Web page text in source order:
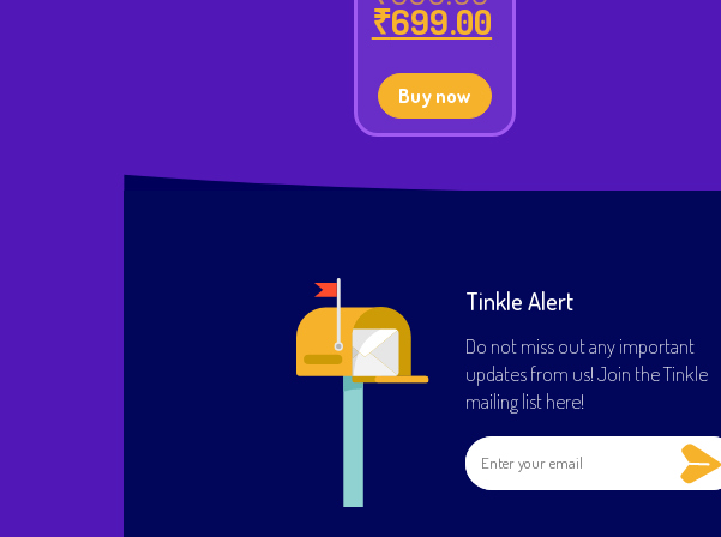
price
₹990.00.
₹699.00Current
is:
₹699.00.
Buy now
Tinkle Alert
Do not miss out any important
updates from us! Join the Tinkle
mailing list here!